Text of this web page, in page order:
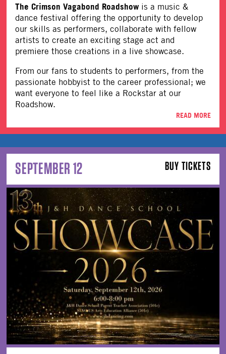
The Crimson Vagabond Roadshow is a music &
dance festival offering the opportunity to develop
our skills as performers, collaborate with fellow
artists to create an exciting stage act and
premiere those creations in a live showcase.
From our fans to students to performers, from the
passionate hobbyist to the career professional; we
want everyone to feel like a Rockstar at our
Roadshow.
READ MORE
BUY TICKETS
SEPTEMBER 12